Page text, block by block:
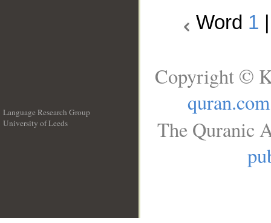
Word 1
Language Research Group
University of Leeds
Copyright ©
quran.com
The Quranic